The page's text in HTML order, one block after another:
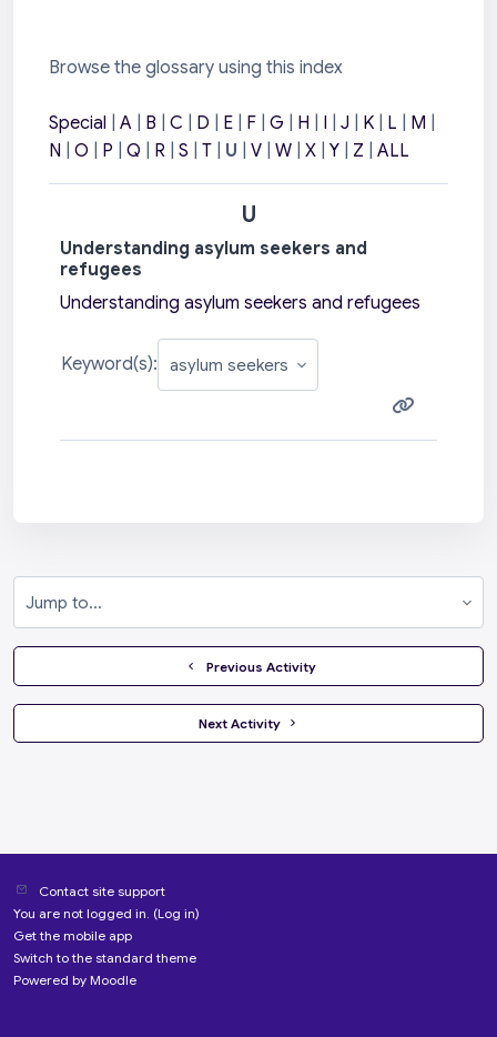
Browse the glossary using this index
Special A B C D E F G H I J K L M
N
O P Q R S T U V W X Y Z ALL
U
Understanding asylum seekers and
refugees
Understanding asylum seekers and refugees
Keyword(s):
  Previous Activity
Next Activity
Contact site support
You are not logged in. (Log in)
Get the mobile app
Switch to the standard theme
Powered by Moodle